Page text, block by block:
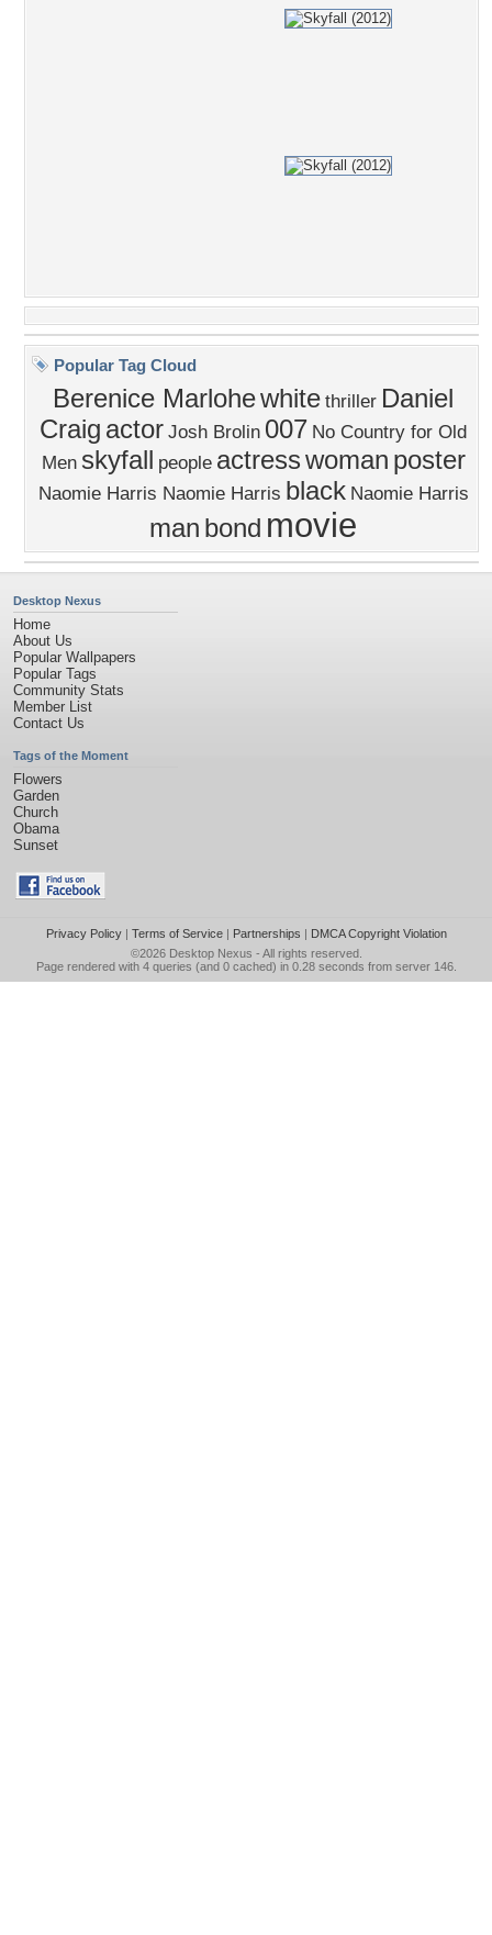
Popular Tag Cloud
Berenice Marlohewhite thriller Daniel
Craig actor Josh Brolin 007 No Country for Old
Men skyfall people actresswoman poster
Naomie Harris Naomie Harris black Naomie Harris
man bond movie
Desktop Nexus
Home
About Us
Popular Wallpapers
Popular Tags
Community Stats
Member List
Contact Us
Tags of the Moment
Flowers
Garden
Church
Obama
Sunset
Privacy Policy| Terms of Service| Partnerships | DMCA Copyright Violation
©2026 Desktop Nexus - All rights reserved.
Page rendered with 4 queries (and 0 cached) in 0.28 seconds from server 146.